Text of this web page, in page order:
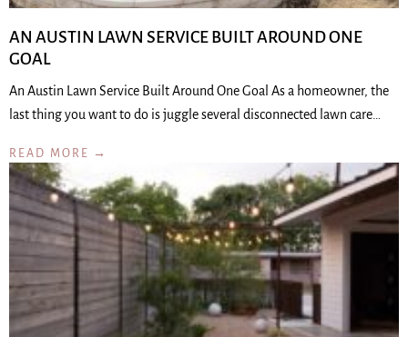
AN AUSTIN LAWN SERVICE BUILT AROUND ONE
GOAL
An Austin Lawn Service Built Around One Goal As a homeowner, the
last thing you want to do is juggle several disconnected lawn care…
READ MORE →